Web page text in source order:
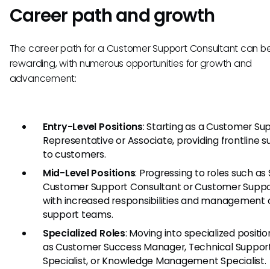
Career path and growth
The career path for a Customer Support Consultant can
rewarding, with numerous opportunities for growth and
advancement:
Entry-Level Positions: Starting as a Customer
Representative or Associate, providing frontline
to customers.
Mid-Level Positions: Progressing to roles such as
Customer Support Consultant or Customer
with increased responsibilities and management
support teams.
Specialized Roles: Moving into specialized
as Customer Success Manager, Technical
Specialist, or Knowledge Management Specialist.